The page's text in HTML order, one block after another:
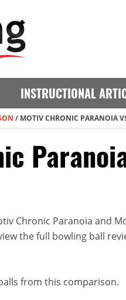
INSTRUCTIONAL
/ MOTIV CHRONIC PARANOIA
Chronic Paranoia and
the full bowling ball
from this comparison.